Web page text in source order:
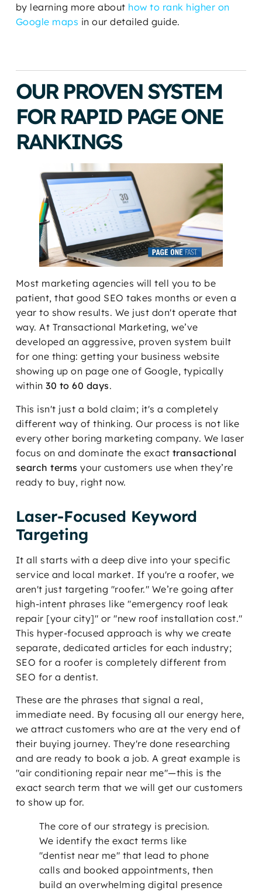
by learning more about how to rank higher on
Google maps in our detailed guide.
OUR PROVEN SYSTEM
FOR RAPID PAGE ONE
RANKINGS
Most marketing agencies will tell you to be
patient, that good SEO takes months or even a
year to show results. We just don't operate that
way. At Transactional Marketing, we’ve
developed an aggressive, proven system built
for one thing: getting your business website
showing up on page one of Google, typically
within30 to 60 days.
This isn't just a bold claim; it's a completely
different way of thinking. Our process is not like
every other boring marketing company. We laser
focus on and dominate the exact transactional
search terms your customers use when they’re
ready to buy, right now.
Laser-Focused Keyword
Targeting
It all starts with a deep dive into your specific
service and local market. If you're a roofer, we
aren't just targeting "roofer." We’re going after
high-intent phrases like "emergency roof leak
repair [your city]" or "new roof installation cost."
This hyper-focused approach is why we create
separate, dedicated articles for each industry;
SEO for a roofer is completely different from
SEO for a dentist.
These are the phrases that signal a real,
immediate need. By focusing all our energy here,
we attract customers who are at the very end of
their buying journey. They're done researching
and are ready to book a job. A great example is
"air conditioning repair near me"—this is the
exact search term that we will get our customers
to show up for.
The core of our strategy is precision.
We identify the exact terms like
"dentist near me" that lead to phone
calls and booked appointments, then
build an overwhelming digital presence